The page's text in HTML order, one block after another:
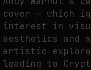
cover — which
interest in
aesthetics and
artistic
leading to